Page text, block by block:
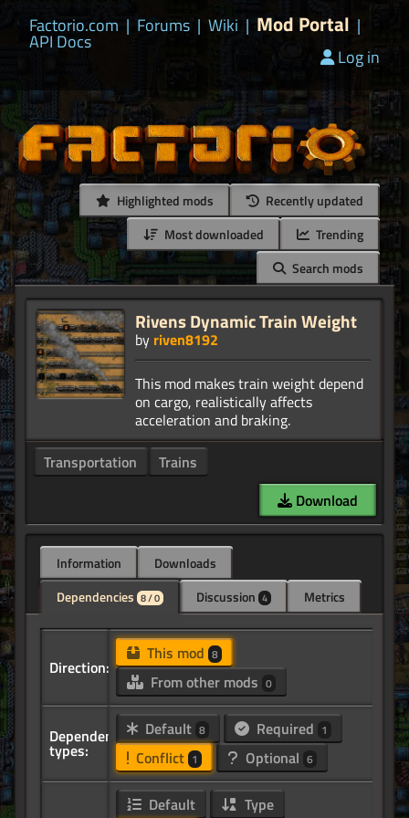
Factorio.com | Forums | Wiki | Mod Portal |
API Docs
Log in
Highlighted mods
Recently updated
Most downloaded
Trending
Search mods
Rivens Dynamic Train Weight
by riven8192
This mod makes train weight depend
on cargo, realistically affects
Transportation
Trains
Download
Information
Downloads
Dependencies 8 / 0 Discussion 4 Metrics
Direction:
This mod 8
From other mods 0
Dependency
types:
Default 8 Required 1
Conflict 1 Optional 6
Default Type